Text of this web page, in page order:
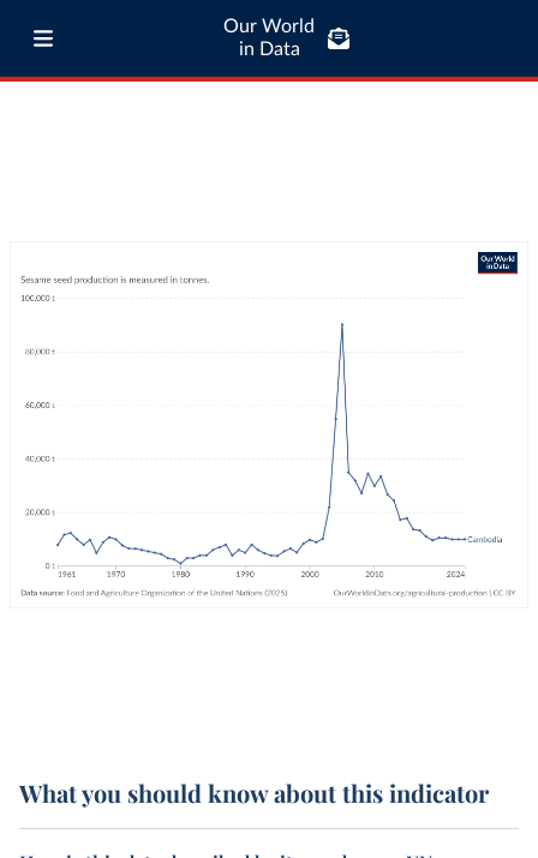
Our World
in Data
What you should know about this indicator